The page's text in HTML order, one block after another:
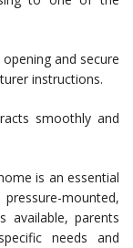
and secure
instructions.
smoothly and
is an essential
mounted,
available, parents
needs and